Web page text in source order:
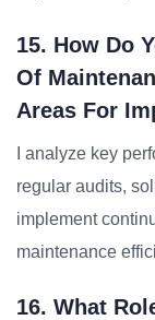
15. How Do
Of
Areas For
I analyze key
regular audits,
implement
maintenance
16. What